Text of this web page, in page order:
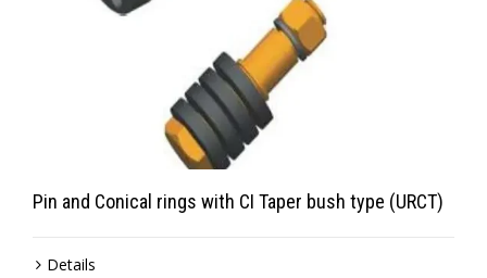
Pin and Conical rings with CI Taper bush type (URCT)
Details